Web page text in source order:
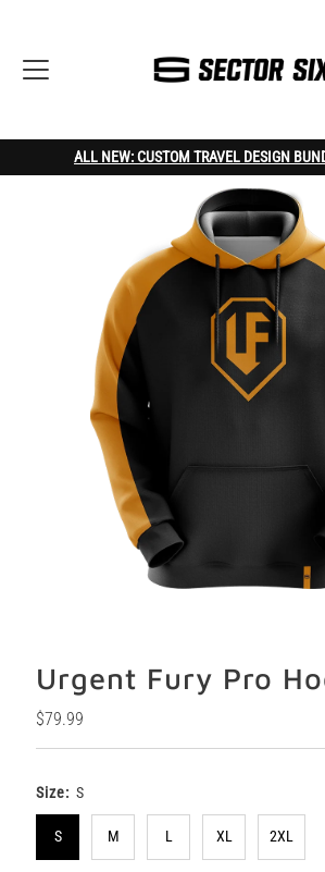
ALL NEW: CUSTOM TRAVEL DESIGN
Urgent Fury Pro
Regular
Price
$79.99
Size: S
S M L XL 2XL